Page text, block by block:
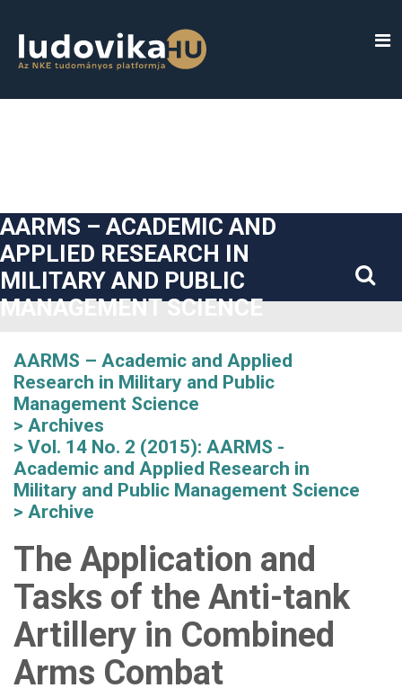
##plugins.themes.bootstrap3.accessible_menu.sidebar##
AARMS – ACADEMIC AND
APPLIED RESEARCH IN
MILITARY AND PUBLIC
MANAGEMENT SCIENCE
AARMS – Academic and Applied
Research in Military and Public
Management Science
Archives
Vol. 14 No. 2 (2015): AARMS -
Academic and Applied Research in
Military and Public Management Science
Archive
The Application and
Tasks of the Anti-tank
Artillery in Combined
Arms Combat